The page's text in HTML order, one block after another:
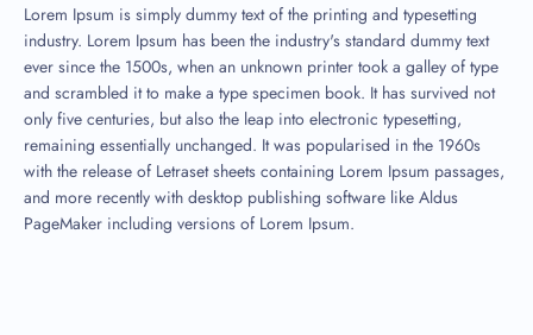
Lorem Ipsum is simply dummy text of the printing and typesetting
industry. Lorem Ipsum has been the industry's standard dummy text
ever since the 1500s, when an unknown printer took a galley of type
and scrambled it to make a type specimen book. It has survived not
only five centuries, but also the leap into electronic typesetting,
remaining essentially unchanged. It was popularised in the 1960s
with the release of Letraset sheets containing Lorem Ipsum passages,
and more recently with desktop publishing software like Aldus
PageMaker including versions of Lorem Ipsum.